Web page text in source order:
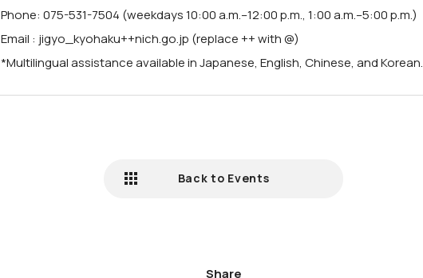
Phone: 075-531-7504 (weekdays 10:00 a.m.–12:00 p.m., 1:00 a.m.–5:00 p.m.)
Email : jigyo_kyohaku++nich.go.jp (replace ++ with @)
*Multilingual assistance available in Japanese, English, Chinese, and Korean.
Back to Events
Share